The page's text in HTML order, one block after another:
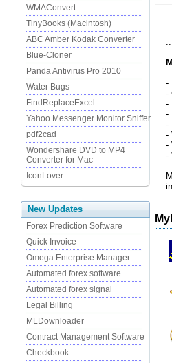
WMAConvert
TinyBooks (Macintosh)
ABC Amber Kodak Converter
Blue-Cloner
Panda Antivirus Pro 2010
Water Bugs
FindReplaceExcel
Yahoo Messenger Monitor Sniffer
pdf2cad
Wondershare DVD to MP4
Converter for Mac
IconLover
New Updates
Forex Prediction Software
Quick Invoice
Omega Enterprise Manager
Automated forex software
Automated forex signal
Legal Billing
MLDownloader
Contract Management Software
Checkbook
-
-
-
-
-
-
-
-